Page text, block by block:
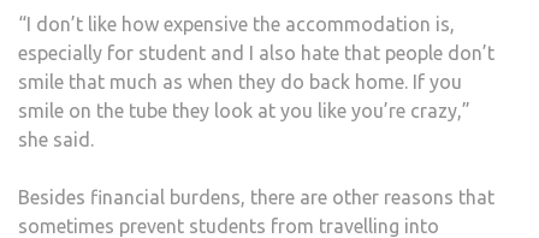
“I don’t like how expensive the accommodation is,
especially for student and I also hate that people don’t
smile that much as when they do back home. If you
smile on the tube they look at you like you’re crazy,”
she said.
Besides financial burdens, there are other reasons that
sometimes prevent students from travelling into